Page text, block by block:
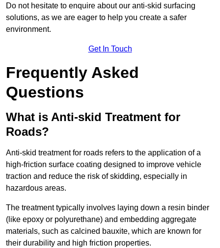
Do not hesitate to enquire about our anti-skid surfacing
solutions, as we are eager to help you create a safer
environment.
Get In Touch
Frequently Asked
Questions
What is Anti-skid Treatment for
Roads?
Anti-skid treatment for roads refers to the application of a
high-friction surface coating designed to improve vehicle
traction and reduce the risk of skidding, especially in
hazardous areas.
The treatment typically involves laying down a resin binder
(like epoxy or polyurethane) and embedding aggregate
materials, such as calcined bauxite, which are known for
their durability and high friction properties.